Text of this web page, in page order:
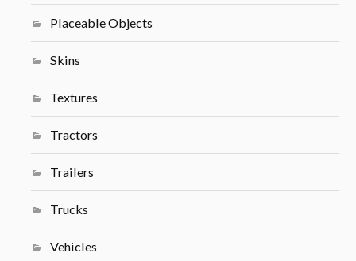
Placeable Objects
Skins
Textures
Tractors
Trailers
Trucks
Vehicles